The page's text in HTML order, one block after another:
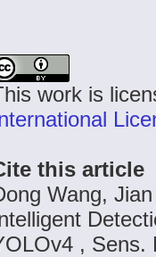
work is
this article
Wang,
, Sens.